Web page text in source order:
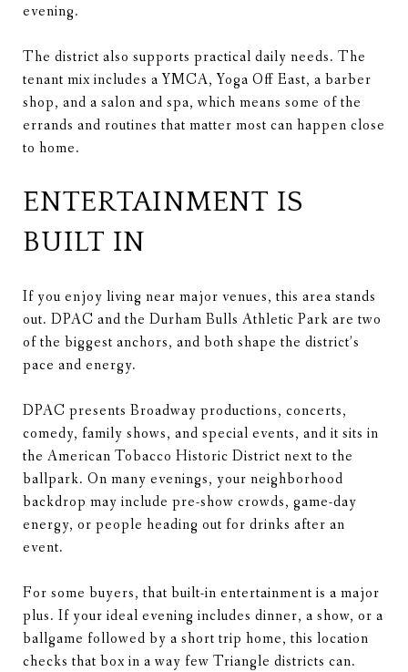
evening.
The district also supports practical daily needs. The
tenant mix includes a YMCA, Yoga Off East, a barber
shop, and a salon and spa, which means some of the
errands and routines that matter most can happen close
to home.
ENTERTAINMENT IS
BUILT IN
If you enjoy living near major venues, this area stands
out. DPAC and the Durham Bulls Athletic Park are two
of the biggest anchors, and both shape the district’s
pace and energy.
DPAC presents Broadway productions, concerts,
comedy, family shows, and special events, and it sits in
the American Tobacco Historic District next to the
ballpark. On many evenings, your neighborhood
backdrop may include pre-show crowds, game-day
energy, or people heading out for drinks after an
event.
For some buyers, that built-in entertainment is a major
plus. If your ideal evening includes dinner, a show, or a
ballgame followed by a short trip home, this location
checks that box in a way few Triangle districts can.